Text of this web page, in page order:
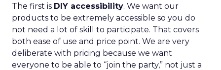
The first is DIY accessibility. We want our
products to be extremely accessible so you do
not need a lot of skill to participate. That covers
both ease of use and price point. We are very
deliberate with pricing because we want
everyone to be able to “join the party,” not just a